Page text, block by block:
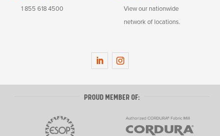
1 855 618 4500
View our nationwide
network of locations.
i
n
n
s
PROUD MEMBER OF: